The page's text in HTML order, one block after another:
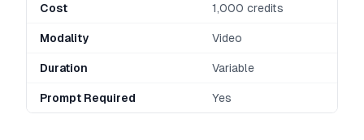
Cost 1,000 credits
Modality Video
Duration Variable
Prompt Required Yes